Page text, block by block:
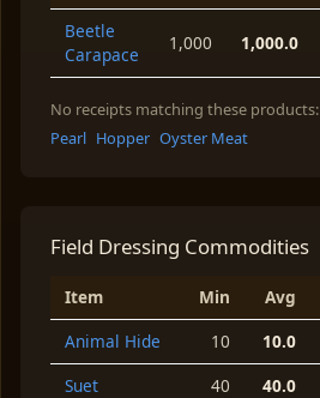
Beetle
Carapace
1,000 1,000.0
No receipts matching these products:
Pearl Hopper Oyster Meat
Field Dressing Commodities
Item Min Avg
Animal Hide
10 10.0
Suet
40 40.0